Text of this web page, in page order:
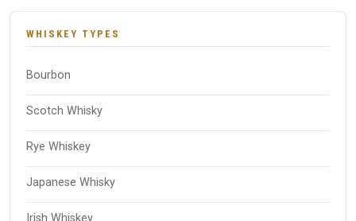
WHISKEY TYPES
Bourbon
Scotch Whisky
Rye Whiskey
Japanese Whisky